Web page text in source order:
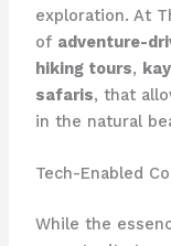
exploration. At
of adventure-
hiking tours,
safaris, that
in the natural
Tech-Enabled
While the